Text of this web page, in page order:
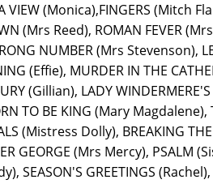
VIEW (Monica),FINGERS (Mitch
(Mrs Reed), ROMAN FEVER
NUMBER (Mrs Stevenson),
(Effie), MURDER IN THE
(Gillian), LADY
TO BE KING (Mary
(Mistress Dolly), BREAKING
GEORGE (Mrs Mercy),
SEASON'S GREETINGS